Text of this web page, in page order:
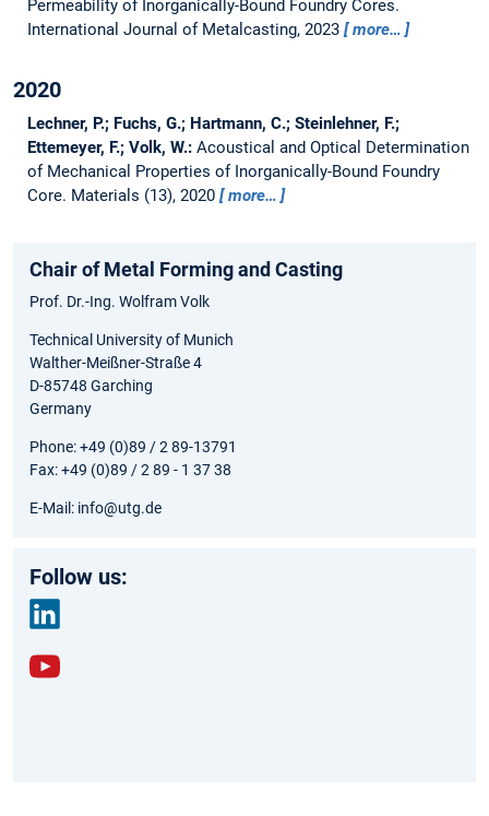
Permeability of Inorganically-Bound Foundry Cores.
International Journal of Metalcasting, 2023
more…
2020
Lechner, P.; Fuchs, G.; Hartmann, C.; Steinlehner, F.;
Ettemeyer, F.; Volk, W.: Acoustical and Optical Determination
of Mechanical Properties of Inorganically-Bound Foundry
Core. Materials (13), 2020 more…
Chair of Metal Forming and Casting
Prof. Dr.-Ing. Wolfram Volk
Technical University of Munich
Walther-Meißner-Straße 4
D-85748 Garching
Germany
Phone: +49 (0)89 / 2 89-13791
Fax: +49 (0)89 / 2 89 - 1 37 38
E-Mail: info@utg.de
Follow us:
edin